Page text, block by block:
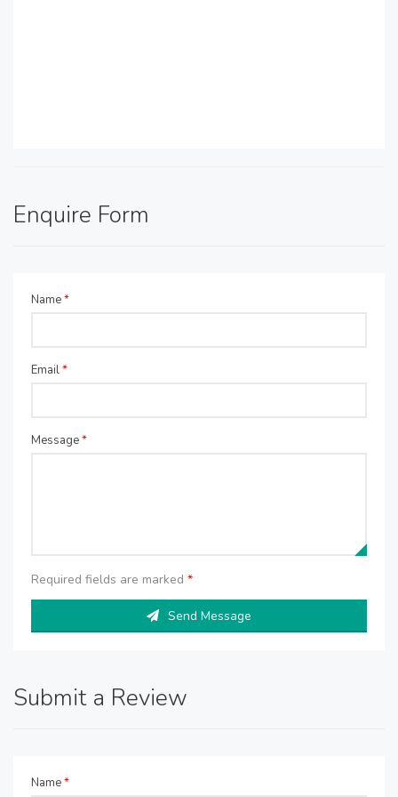
Enquire Form
Name*
Email*
Message*
Required fields are marked *
Send Message
Submit a Review
Name*